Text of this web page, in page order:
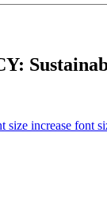
increase font